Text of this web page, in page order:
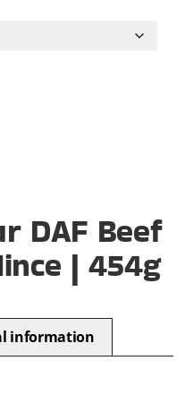
DAF Beef
| 454g
information